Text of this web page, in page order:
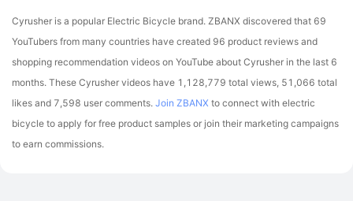
Cyrusher is a popular Electric Bicycle brand. ZBANX discovered that 69
YouTubers from many countries have created 96 product reviews and
shopping recommendation videos on YouTube about Cyrusher in the last 6
months. These Cyrusher videos have 1,128,779 total views, 51,066 total
likes and 7,598 user comments. Join ZBANX to connect with electric
bicycle to apply for free product samples or join their marketing campaigns
to earn commissions.